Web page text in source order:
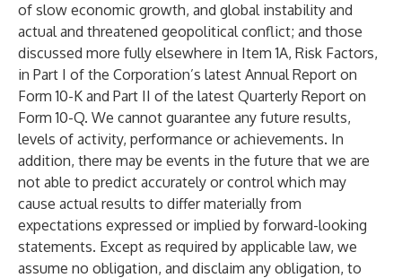
of slow economic growth, and global instability and
actual and threatened geopolitical conflict; and those
discussed more fully elsewhere in Item 1A, Risk Factors,
in Part I of the Corporation’s latest Annual Report on
Form 10-K and Part II of the latest Quarterly Report on
Form 10-Q. We cannot guarantee any future results,
levels of activity, performance or achievements. In
addition, there may be events in the future that we are
not able to predict accurately or control which may
cause actual results to differ materially from
expectations expressed or implied by forward-looking
statements. Except as required by applicable law, we
assume no obligation, and disclaim any obligation, to